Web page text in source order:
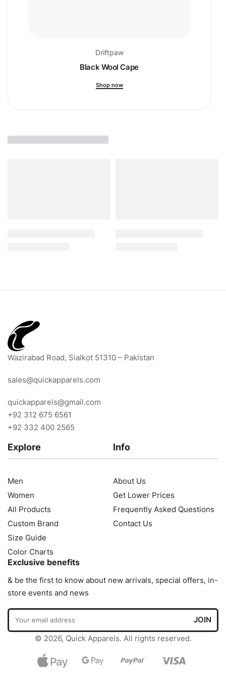
Driftpaw
Black Wool Cape
Shop now
Wazirabad Road, Sialkot 51310 – Pakistan
sales@quickapparels.com
quickapparels@gmail.com
+92 312 675 6561
+92 332 400 2565
Explore
Men
Women
All Products
Custom Brand
Size Guide
Color Charts
Info
About Us
Get Lower Prices
Frequently Asked Questions
Contact Us
Exclusive benefits
& be the first to know about new arrivals, special offers, in-
store events and news
© 2026, Quick Apparels. All rights reserved.